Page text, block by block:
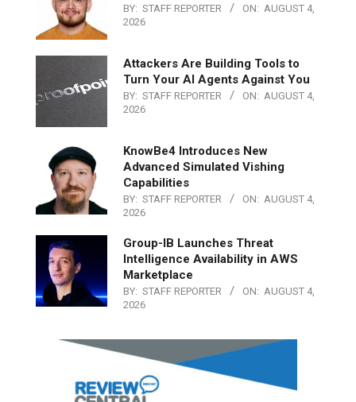
BY: STAFF REPORTER ON: AUGUST 4,
2026
Attackers Are Building Tools to
Turn Your AI Agents Against You
BY: STAFF REPORTER ON: AUGUST 4,
2026
KnowBe4 Introduces New
Advanced Simulated Vishing
Capabilities
BY: STAFF REPORTER ON: AUGUST 4,
2026
Group-IB Launches Threat
Intelligence Availability in AWS
Marketplace
BY: STAFF REPORTER ON: AUGUST 4,
2026